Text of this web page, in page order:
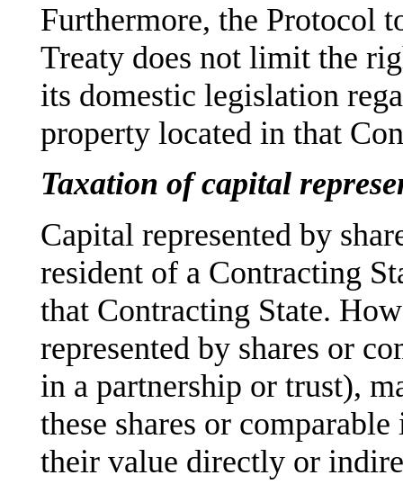
Furthermore, the Protocol
Treaty does not limit the
its domestic legislation
property located in that
Taxation of capital
Capital represented by
resident of a Contracting
that Contracting State.
represented by shares or
in a partnership or trust),
these shares or
their value directly or